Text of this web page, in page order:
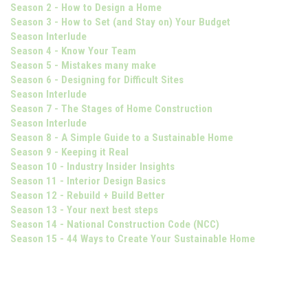
Season 2 - How to Design a Home
Season 3 - How to Set (and Stay on) Your Budget
Season Interlude
Season 4 - Know Your Team
Season 5 - Mistakes many make
Season 6 - Designing for Difficult Sites
Season Interlude
Season 7 - The Stages of Home Construction
Season Interlude
Season 8 - A Simple Guide to a Sustainable Home
Season 9 - Keeping it Real
Season 10 - Industry Insider Insights
Season 11 - Interior Design Basics
Season 12 - Rebuild + Build Better
Season 13 - Your next best steps
Season 14 - National Construction Code (NCC)
Season 15 - 44 Ways to Create Your Sustainable Home